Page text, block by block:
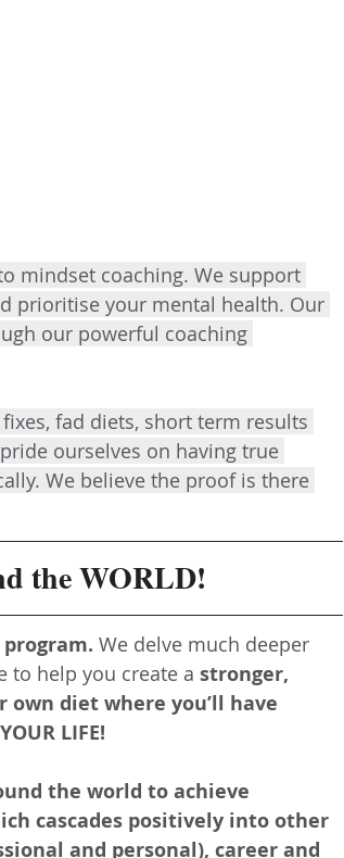
mindset coaching. We support
prioritise your mental health. Our
our powerful coaching
fad diets, short term results
ourselves on having true
We believe the proof is there
the WORLD!
We delve much deeper
to help you create a stronger,
own diet where you’ll have
LIFE!
the world to achieve
cascades positively into other
and personal), career and